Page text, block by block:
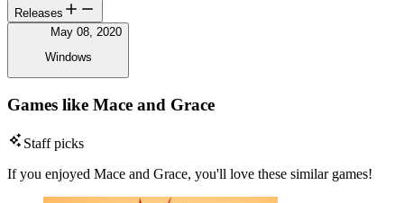
Releases
May 08, 2020
Windows
Games like Mace and Grace
Staff picks
If you enjoyed Mace and Grace, you'll love these similar games!